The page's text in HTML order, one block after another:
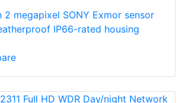
2 megapixel SONY Exmor sensor
IP66-rated housing